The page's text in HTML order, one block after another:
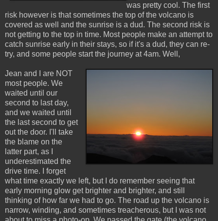
was pretty cool. The first
risk however is that sometimes the top of the volcano is
covered as well and the sunrise is a dud. The second risk is
not getting to the top in time. Most people make an attempt to
catch sunrise early in their stays, so if it's a dud, they can re-
try, and some people start the journey at 4am. Well,
Jean and I are NOT
most people. We
waited until our
second to last day,
and we waited until
the last second to get
out the door. I'll take
the blame on the
latter part, as I
underestimated the
drive time. I forget
what time exactly we left, but I do remember seeing that
early morning glow get brighter and brighter, and still
thinking of how far we had to go. The road up the volcano is
narrow, winding, and sometimes treacherous, but I was not